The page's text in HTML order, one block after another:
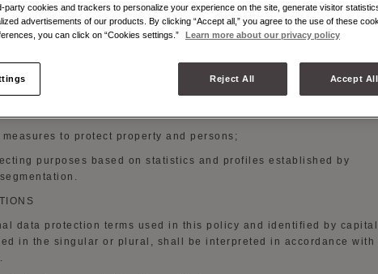
the management of contractual relations with customers;
offer personalized sales services;
about Moynat Paris creations, products, private sales,
to protect property and persons;
purposes based on statistics and profiles established by
data protection terms used in this policy and identified by capital
in the singular or plural, shall be interpreted in accordance with
party cookies and trackers to personalize your experience on the site, generate visitor
advertisements of our products. By clicking “Accept all,” you agree to the use of these
you can click on “Cookies settings.”
Learn more about our privacy policy
Reject All Accept All